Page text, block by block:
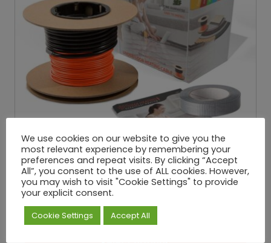
Underfloor Loose Wire Cable – 150W/M²
£25.32–£334.65
We use cookies on our website to give you the
most relevant experience by remembering your
preferences and repeat visits. By clicking “Accept
All”, you consent to the use of ALL cookies. However,
you may wish to visit "Cookie Settings" to provide
your explicit consent.
Cookie Settings Accept All